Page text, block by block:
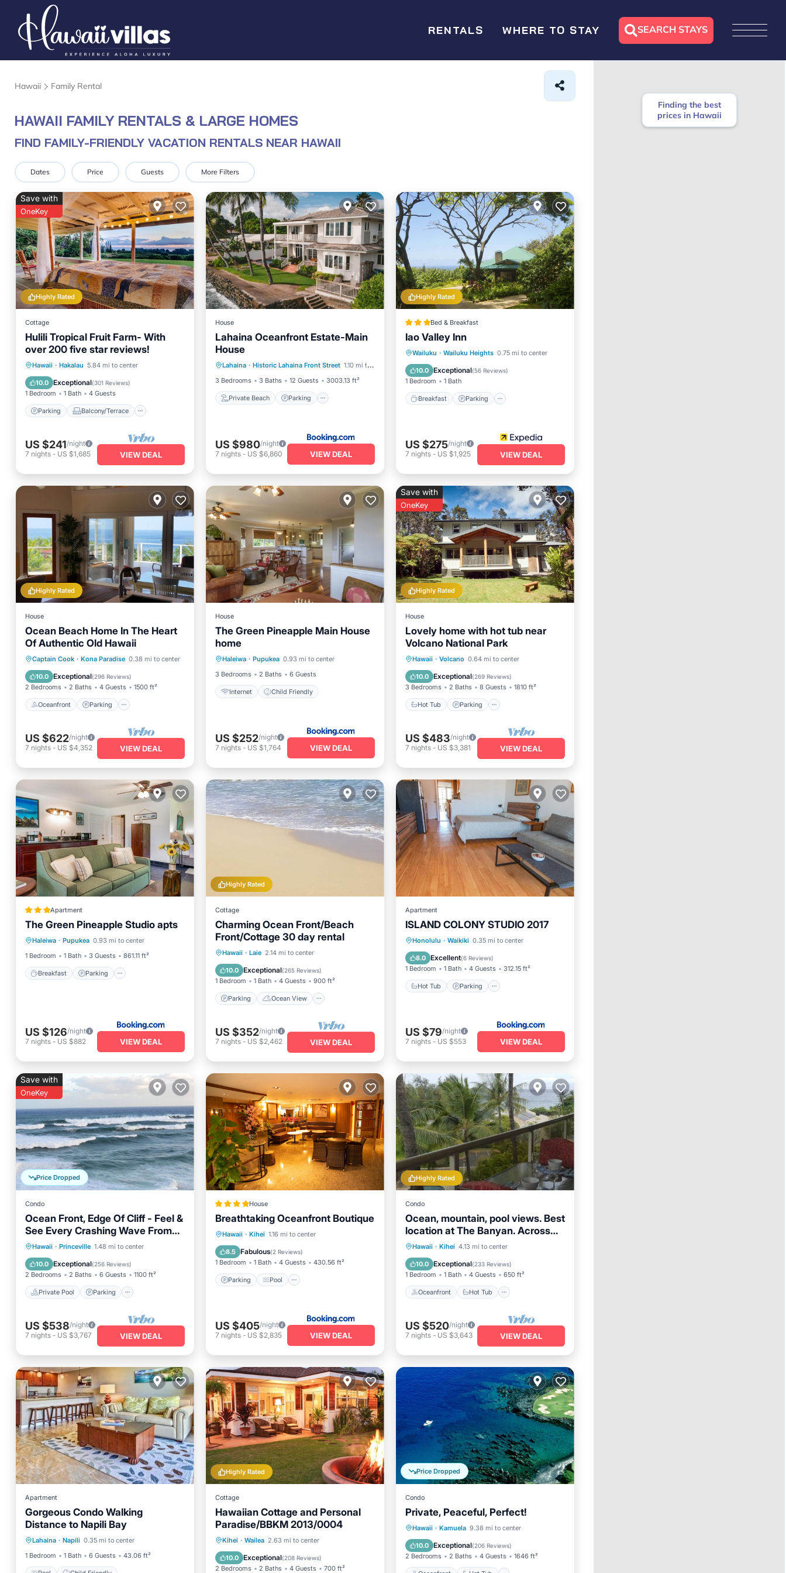
RENTALS WHERE TO STAY SEARCH STAYS
Hawaii Family Rental
HAWAII FAMILY RENTALS & LARGE HOMES
FIND FAMILY-FRIENDLY VACATION RENTALS NEAR HAWAII
Dates Price Guests More Filters
Highly Rated
Save with
OneKey
Cottage
Hulili Tropical Fruit Farm- With
over 200 five star reviews!
Hawaii · Hakalau 5.84 mi to center
10.0 Exceptional(301 Reviews)
1 Bedroom 1 Bath 4 Guests
Parking Balcony/Terrace
Parking
Balcony/Terrace
Kitchen
Internet
US $241/night
7 nights - US $1,685 VIEW DEAL
House
Lahaina Oceanfront Estate-Main
House
Lahaina · Historic Lahaina Front Street 1.10 mi to center
3 Bedrooms
3 Baths 12 Guests 3003.13 ft²
Private Beach Parking
Private Beach
Ocean View
US $980/night
7 nights- US $6,860 VIEW DEAL
Highly Rated
Bed & Breakfast
Iao Valley Inn
Wailuku · Wailuku Heights 0.75 mi to center
10.0 Exceptional(56 Reviews)
1 Bedroom 1 Bath
Breakfast Parking
Breakfast
Parking
Balcony/Terrace
Kitchen
US $275/night
7 nights- US $1,925 VIEW DEAL
Highly Rated
House
Ocean Beach Home In The Heart
Of Authentic Old Hawaii
Captain Cook · Kona Paradise 0.38 mi to center
10.0 Exceptional(296 Reviews)
2 Bedrooms 2 Baths 4 Guests 1500 ft²
Oceanfront Parking
Oceanfront
Parking
Ocean View
Balcony/Terrace
US $622/night
7 nights - US $4,352 VIEW DEAL
House
The Green Pineapple Main House
home
Haleiwa · Pupukea 0.93 mi to center
3 Bedrooms
2 Baths 6 Guests
Internet Child Friendly
Internet Child Friendly
US $252/night
7 nights- US $1,764 VIEW DEAL
Highly Rated
Save with
OneKey
House
Lovely home with hot tub near
Volcano National Park
Hawaii · Volcano 0.64 mi to center
10.0 Exceptional(269 Reviews)
3 Bedrooms 2 Baths 8 Guests 1810 ft²
Hot Tub Parking
Hot Tub Parking
Ocean View
Balcony/Terrace
US $483/night
7 nights- US $3,381 VIEW DEAL
Apartment
The Green Pineapple Studio apts
Haleiwa · Pupukea 0.93 mi to center
1 Bedroom
1 Bath 3 Guests 861.11 ft²
Breakfast Parking
Breakfast Parking
Kitchen
Internet
US $126/night
7 nights - US $882 VIEW DEAL
Highly Rated
Cottage
Charming Ocean Front/Beach
Front/Cottage 30 day rental
Hawaii · Laie 2.14 mi to center
10.0 Exceptional(265 Reviews)
1 Bedroom 1 Bath 4 Guests 900 ft²
Parking Ocean View
Parking
Ocean View
Balcony/Terrace
View
US $352/night
7 nights- US $2,462 VIEW DEAL
Apartment
ISLAND COLONY STUDIO 2017
Honolulu · Waikiki 0.35 mi to center
8.0 Excellent(6 Reviews)
1 Bedroom 1 Bath 4 Guests 312.15 ft²
Hot Tub Parking
Hot Tub Parking
Pool
Ocean View
US $79/night
7 nights- US $553 VIEW DEAL
Price Dropped
Save with
OneKey
Condo
Ocean Front, Edge Of Cliff - Feel &
See Every Crashing Wave From
All Room
Hawaii · Princeville 1.48 mi to center
10.0 Exceptional(256 Reviews)
2 Bedrooms 2 Baths 6 Guests 1100 ft²
Private Pool Parking
Private Pool Parking
Pool
Ocean View
US $538/night
7 nights - US $3,767 VIEW DEAL
House
Breathtaking Oceanfront Boutique
Hawaii · Kihei 1.16 mi to center
8.5 Fabulous(2 Reviews)
1 Bedroom 1 Bath 4 Guests 430.56 ft²
Parking Pool
Parking Pool
Air Conditioner
Internet
US $405/night
7 nights- US $2,835 VIEW DEAL
Highly Rated
Condo
Ocean, mountain, pool views. Best
location at The Banyan. Across
from Kam2 beach
Hawaii · Kihei 4.13 mi to center
10.0 Exceptional(233 Reviews)
1 Bedroom 1 Bath 4 Guests 650 ft²
Oceanfront Hot Tub
Oceanfront Hot Tub
Pool
US $520/night
7 nights- US $3,643 VIEW DEAL
Apartment
Gorgeous Condo Walking
Distance to Napili Bay
Lahaina · Napili 0.35 mi to center
1 Bedroom
1 Bath 6 Guests 43.06 ft²
Pool Child Friendly
Highly Rated
Cottage
Hawaiian Cottage and Personal
Paradise/BBKM 2013/0004
Kihei · Wailea 2.63 mi to center
10.0 Exceptional(208 Reviews)
2 Bedrooms 2 Baths 4 Guests 700 ft²
Private Pool
Oceanfront
Hot Tub
Parking
Price Dropped
Condo
Private, Peaceful, Perfect!
Hawaii · Kamuela 9.38 mi to center
10.0 Exceptional(206 Reviews)
2 Bedrooms 2 Baths 4 Guests 1646 ft²
Oceanfront Hot Tub
Parking
Pool
Finding the best
prices in Hawaii